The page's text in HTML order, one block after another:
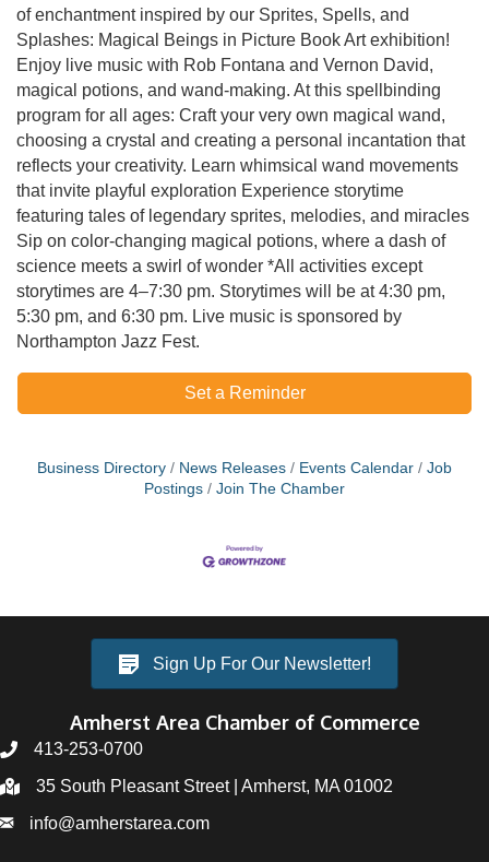
of enchantment inspired by our Sprites, Spells, and
Splashes: Magical Beings in Picture Book Art exhibition!
Enjoy live music with Rob Fontana and Vernon David,
magical potions, and wand-making. At this spellbinding
program for all ages: Craft your very own magical wand,
choosing a crystal and creating a personal incantation that
reflects your creativity. Learn whimsical wand movements
that invite playful exploration Experience storytime
featuring tales of legendary sprites, melodies, and miracles
Sip on color-changing magical potions, where a dash of
science meets a swirl of wonder *All activities except
storytimes are 4–7:30 pm. Storytimes will be at 4:30 pm,
5:30 pm, and 6:30 pm. Live music is sponsored by
Northampton Jazz Fest.
Set a Reminder
Business Directory News Releases Events Calendar
Job
Postings
Join The Chamber
Sign Up For Our Newsletter!
Amherst Area Chamber of Commerce
413-253-0700
35 South Pleasant Street | Amherst, MA 01002
info@amherstarea.com